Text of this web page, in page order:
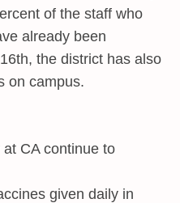
of the staff who
already been
the district has also
on campus.
CA continue to
given daily in